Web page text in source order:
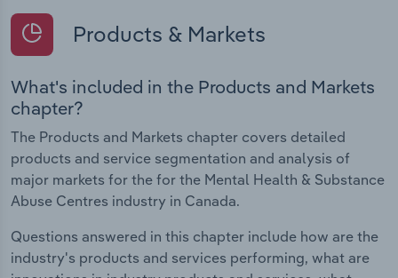
Products & Markets
What's included in the Products and Markets
chapter?
The Products and Markets chapter covers detailed
products and service segmentation and analysis of
major markets for the for the Mental Health & Substance
Abuse Centres industry in Canada.
Questions answered in this chapter include how are the
industry's products and services performing, what are